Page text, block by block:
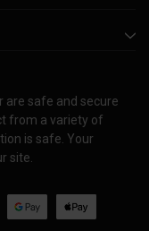
are safe and secure
from a variety of
is safe. Your
site.